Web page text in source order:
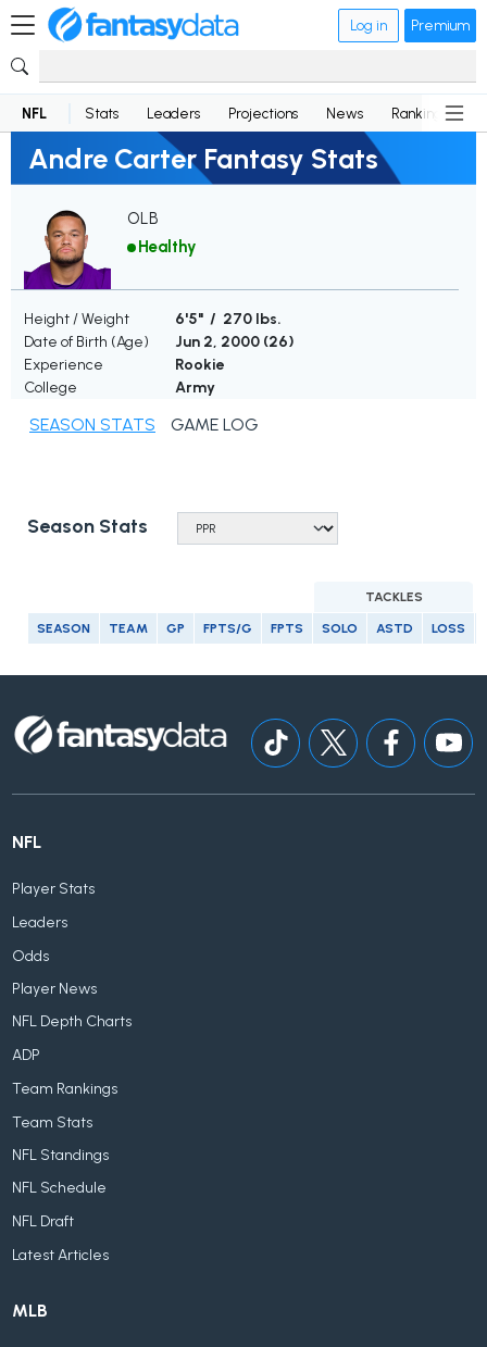
Log in Premium
NFL Stats Leaders Projections News Rankings
Andre Carter Fantasy Stats
OLB
Healthy
Height / Weight
6'5" / 270 lbs.
Date of Birth (Age)
Jun 2, 2000 (26)
Experience
Rookie
College
Army
SEASON STATS GAME LOG
Season Stats
TACKLES
SEASON TEAM GP FPTS/G FPTS SOLO ASTD LOSS
NFL
Player Stats
Leaders
Odds
Player News
NFL Depth Charts
ADP
Team Rankings
Team Stats
NFL Standings
NFL Schedule
NFL Draft
Latest Articles
MLB